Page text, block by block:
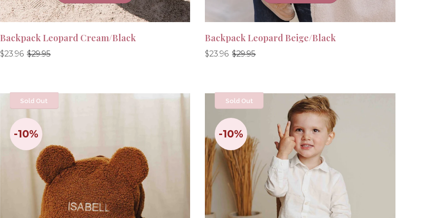
Backpack Leopard Cream/Black
Regular
$23.96
Regular$29.95
Backpack Leopard Beige/Black
Regular
$23.96
Regular$29.95
Sold Out
-10%
Sold Out
-10%